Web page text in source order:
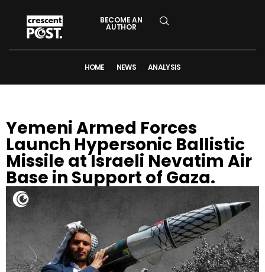
BECOME AN
AUTHOR
HOME NEWS ANALYSIS
Yemeni Armed Forces
Launch Hypersonic Ballistic
Missile at Israeli Nevatim Air
Base in Support of Gaza.